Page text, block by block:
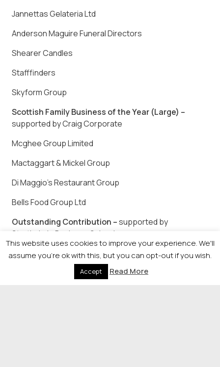
Jannettas Gelateria Ltd
Anderson Maguire Funeral Directors
Shearer Candles
Stafffinders
Skyform Group
Scottish Family Business of the Year (Large) –
supported by Craig Corporate
Mcghee Group Limited
Mactaggart & Mickel Group
Di Maggio’s Restaurant Group
Bells Food Group Ltd
Outstanding Contribution –supported by
Strathclyde Business School
TO BE ANNOUNCED ON THE NIGHT
To attend please visit www.herald-
This website uses cookies to improve your experience. We'll
assume you're ok with this, but you can opt-out if you wish.
Accept Read More